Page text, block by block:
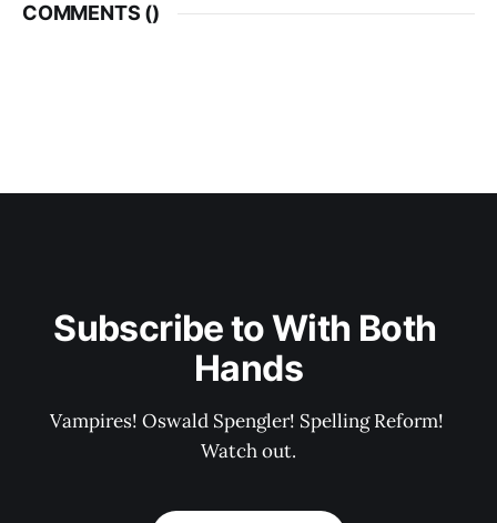
COMMENTS ()
Subscribe to With Both
Hands
Vampires! Oswald Spengler! Spelling Reform!
Watch out.